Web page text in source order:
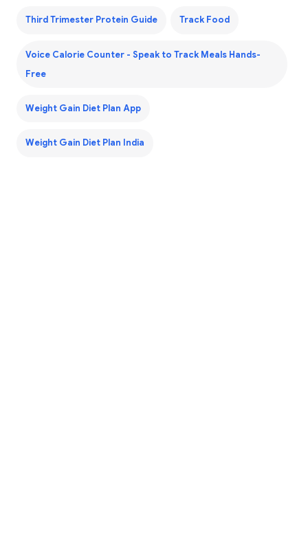
Third Trimester Protein Guide Track Food
Voice Calorie Counter - Speak to Track Meals Hands-
Free
Weight Gain Diet Plan App
Weight Gain Diet Plan India